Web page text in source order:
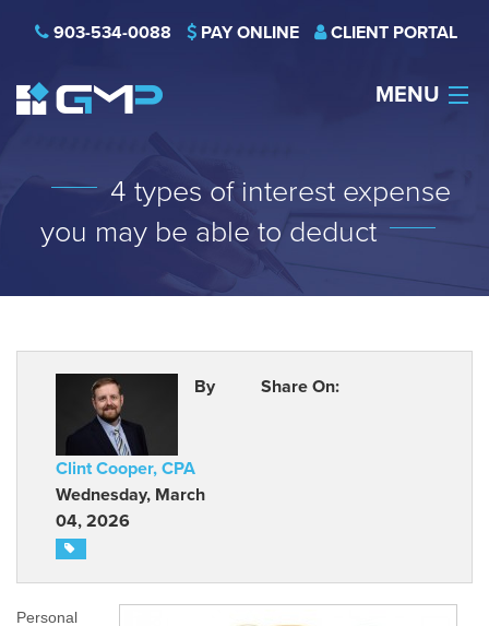
903-534-0088 PAY ONLINE CLIENT PORTAL
MENU
SERVICES
INDUSTRIES
CONTACT US
4 types of interest expense
you may be able to deduct
By
Clint Cooper, CPA
Wednesday, March
04, 2026
Share On:
Personal